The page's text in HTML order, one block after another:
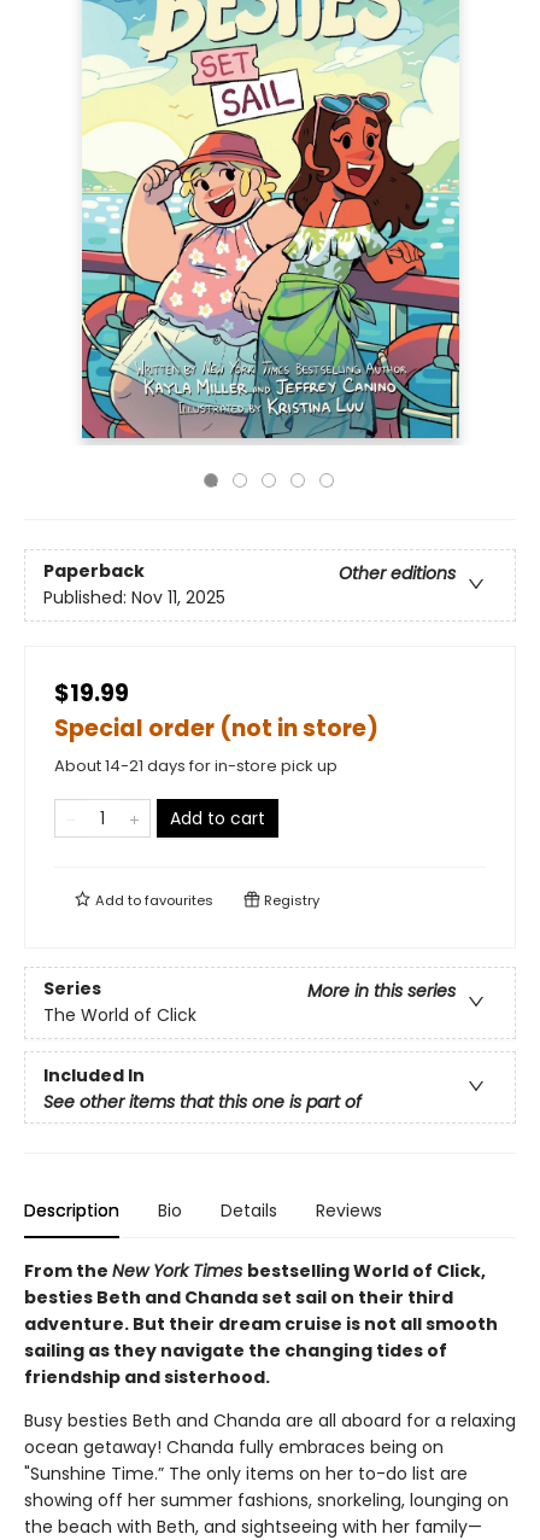
Paperback
Other editions
Published: Nov 11, 2025
$19.99
Special order (not in store)
About 14-21 days for in-store pick up
Add to cart
Add tofavourites Registry
Series
More in this series
The World of Click
Included In
See other items that this one is part of
Description Bio Details Reviews
From the New York Times bestselling World of Click,
besties Beth and Chanda set sail on their third
adventure. But their dream cruise is not all smooth
sailing as they navigate the changing tides of
friendship and sisterhood.
Busy besties Beth and Chanda are all aboard for a relaxing
ocean getaway! Chanda fully embraces being on
"Sunshine Time.” The only items on her to-do list are
showing off her summer fashions, snorkeling, lounging on
the beach with Beth, and sightseeing with her family—